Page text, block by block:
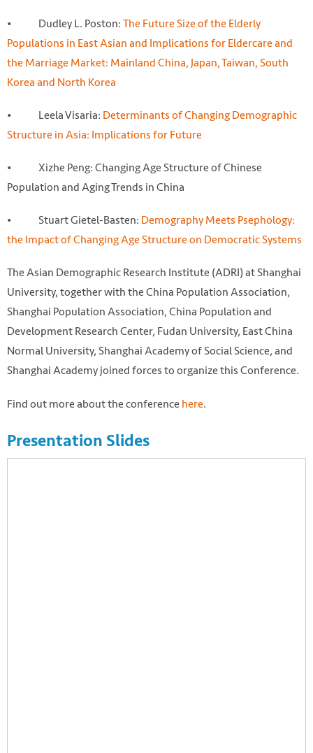
• Dudley L. Poston:The Future Size of the Elderly
Populations in East Asian and Implications for Eldercare and
the Marriage Market: Mainland China, Japan, Taiwan, South
Korea and North Korea
• Leela Visaria: Determinants of Changing Demographic
Structure in Asia: Implications for Future
• Xizhe Peng: Changing Age Structure of Chinese
Population and Aging Trends in China
• Stuart Gietel-Basten: Demography Meets Psephology:
the Impact of Changing Age Structure on Democratic Systems
The Asian Demographic Research Institute (ADRI) at Shanghai
University, together with the China Population Association,
Shanghai Population Association, China Population and
Development Research Center, Fudan University, East China
Normal University, Shanghai Academy of Social Science, and
Shanghai Academy joined forces to organize this Conference.
Find out more about the conference here.
Presentation Slides